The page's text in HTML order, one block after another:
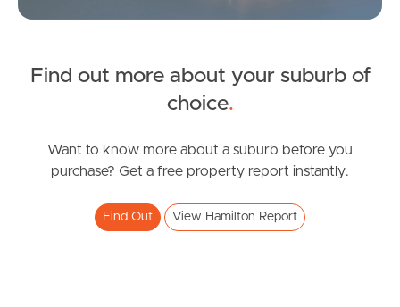
Sunshine Coast
Contact Us
Wharf Street, Hamilton
1 1
Find out more about your suburb of
choice.
Want to know more about a suburb before you
purchase? Get a free property report instantly.
Find Out View Hamilton Report